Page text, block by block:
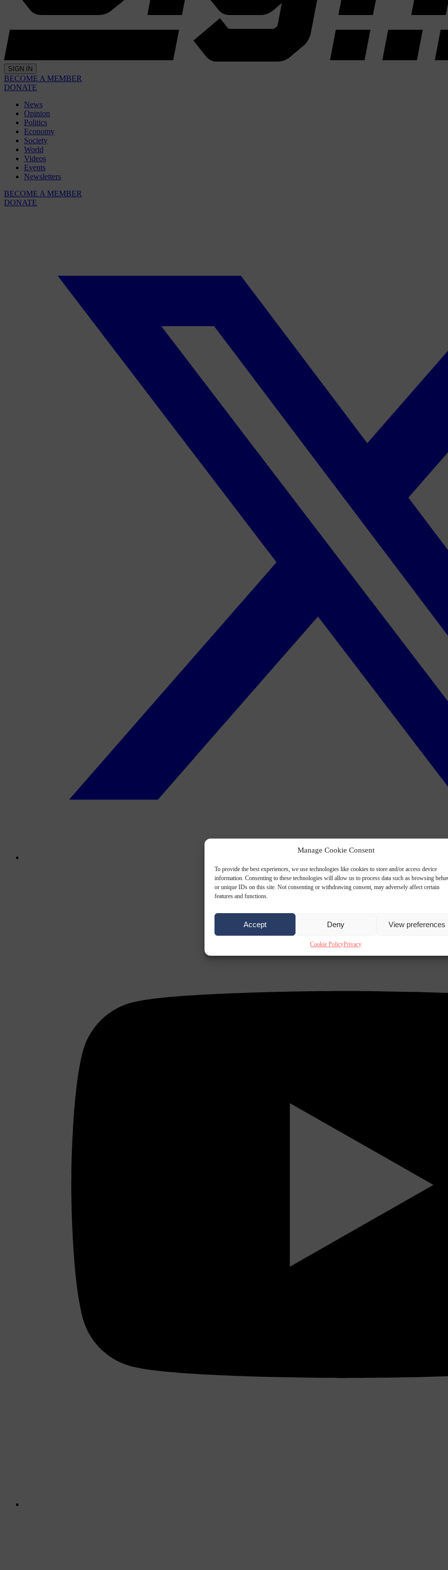
Manage Cookie Consent
To provide the best experiences, we use technologies like cookies to store and/or access device
information. Consenting to these technologies will allow us to process data such as browsing
or unique IDs on this site. Not consenting or withdrawing consent, may adversely affect certain
features and functions.
Accept Deny View preferences
Cookie PolicyPrivacy
SIGN IN
BECOME A MEMBER
DONATE
News
Opinion
Politics
Economy
Society
World
Videos
Events
Newsletters
BECOME A MEMBER
DONATE